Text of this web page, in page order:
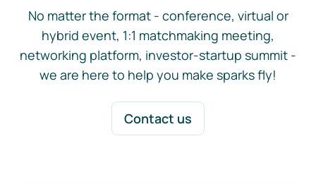
No matter the format - conference, virtual or
hybrid event, 1:1 matchmaking meeting,
networking platform, investor-startup summit -
we are here to help you make sparks fly!
Contact us